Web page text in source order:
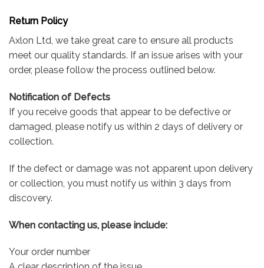
Return Policy
Axlon Ltd, we take great care to ensure all products
meet our quality standards. If an issue arises with your
order, please follow the process outlined below.
Notification of Defects
If you receive goods that appear to be defective or
damaged, please notify us within 2 days of delivery or
collection.
If the defect or damage was not apparent upon delivery
or collection, you must notify us within 3 days from
discovery.
When contacting us, please include:
Your order number